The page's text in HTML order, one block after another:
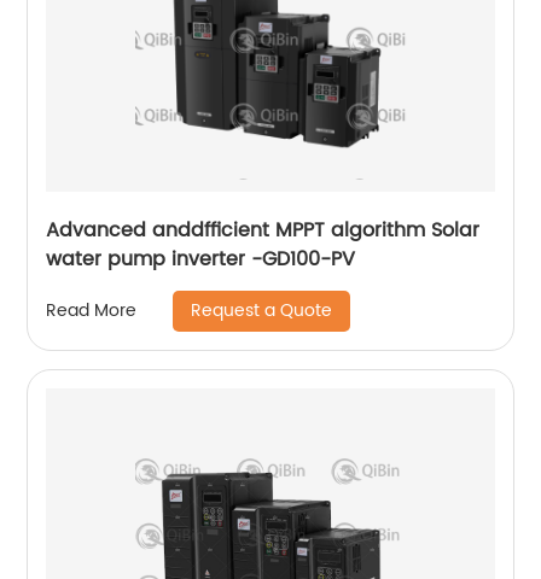
Advanced anddfficient MPPT algorithm Solar
water pump inverter -GD100-PV
Read More Request a Quote